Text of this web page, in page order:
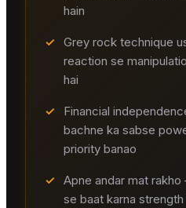
hain
✓
Grey rock technique
reaction se
hai
✓
Financial
bachne ka sabse
priority banao
✓
Apne andar mat
se baat karna